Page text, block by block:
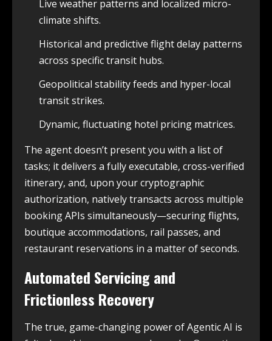
Live weather patterns and localized micro-
climate shifts.
Historical and predictive flight delay patterns
across specific transit hubs.
Geopolitical stability feeds and hyper-local
transit strikes.
Dynamic, fluctuating hotel pricing matrices.
The agent doesn’t present you with a list of
tasks; it delivers a fully executable, cross-verified
itinerary, and, upon your cryptographic
authorization, natively transacts across multiple
booking APIs simultaneously—securing flights,
boutique accommodations, rail passes, and
restaurant reservations in a matter of seconds.
Automated Servicing and
Frictionless Recovery
The true, game-changing power of Agentic AI is